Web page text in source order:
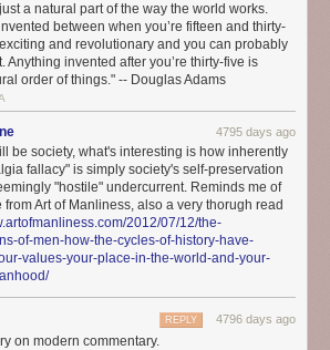
a natural part of the way the world works.
between when you’re fifteen and thirty-
and revolutionary and you can probably
Anything invented after you’re thirty-five is
order of things." -- Douglas Adams
4795 days ago
be society, what's interesting is how inherently
fallacy" is simply society's self-preservation
"hostile" undercurrent. Reminds me of
from Art of Manliness, also a very thorugh read
2012/07/12/the-
of-men-how-the-cycles-of-history-have-
values-your-place-in-the-world-and-your-
4796 days ago
REPLY
on modern commentary.